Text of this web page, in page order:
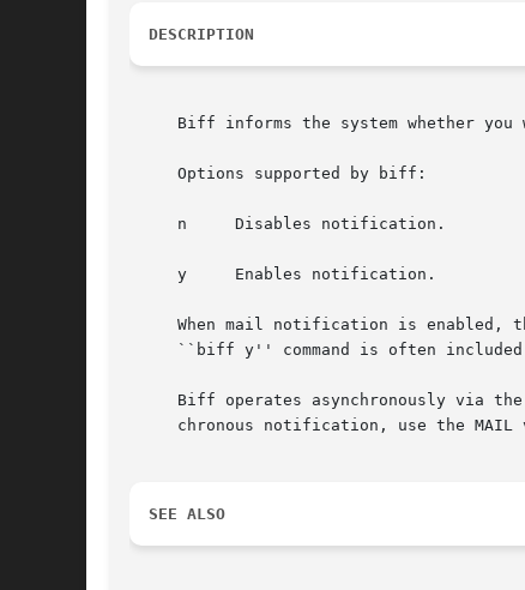
DESCRIPTION
Biff informs the system whether you
     Options supported by biff:
     n	   Disables notification.
     y	   Enables notification.
When mail notification is enabled,
``biff y'' command is often
     Biff operates asynchronously via the
chronous notification, use the MAIL
SEE ALSO